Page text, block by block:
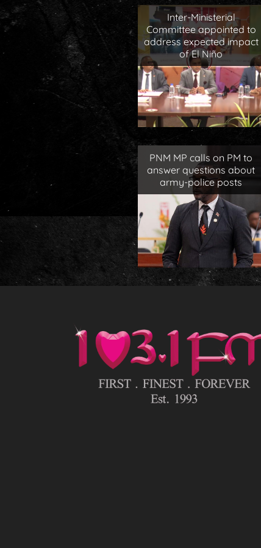
Inter-Ministerial
Committee appointed to
address expected impact
of El Niño
PNM MP calls on PM to
answer questions about
army-police posts